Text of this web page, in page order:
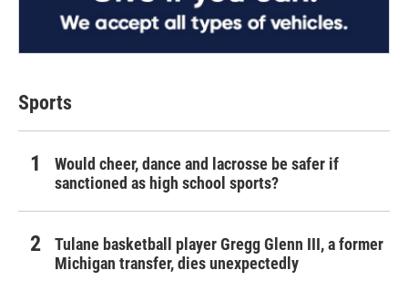
Sports
Would cheer, dance and lacrosse be safer if
sanctioned as high school sports?
Tulane basketball player Gregg Glenn III, a former
Michigan transfer, dies unexpectedly